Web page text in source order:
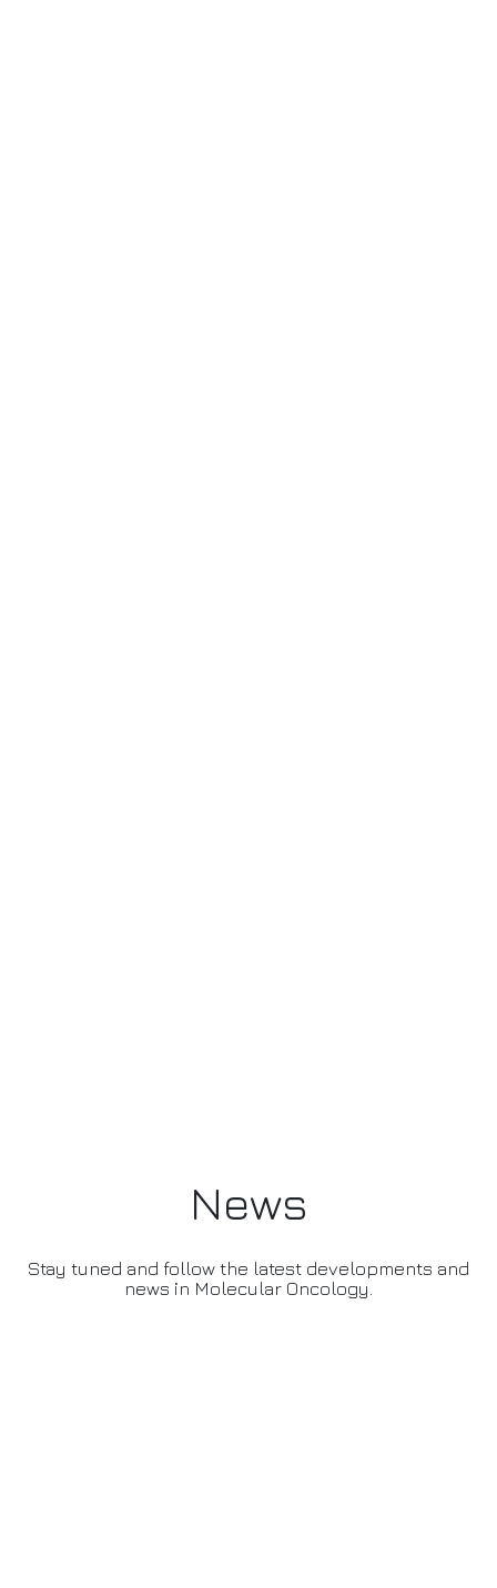
News
Stay tuned and follow the latest developments and
news in Molecular Oncology.